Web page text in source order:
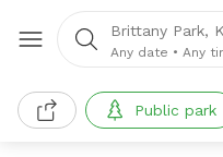
Brittany Park,
Any date • Any
Public park